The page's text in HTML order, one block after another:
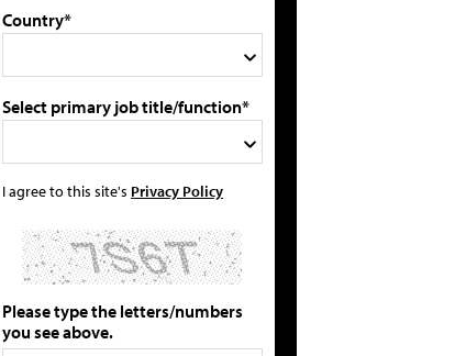
Country*
Select primary job title/function*
I agree to this site's Privacy Policy
Please type the letters/numbers
you see above.